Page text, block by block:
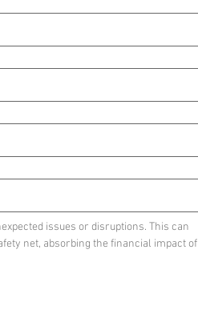
issues or disruptions. This can
net, absorbing the financial impact of